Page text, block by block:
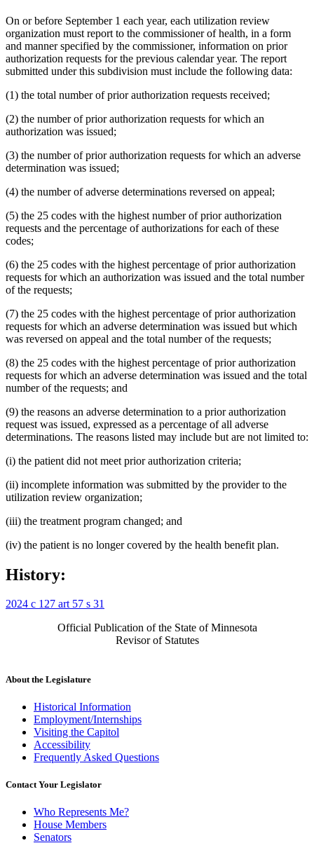
On or before September 1 each year, each utilization review
organization must report to the commissioner of health, in a form
and manner specified by the commissioner, information on prior
authorization requests for the previous calendar year. The report
submitted under this subdivision must include the following data:
(1) the total number of prior authorization requests received;
(2) the number of prior authorization requests for which an
authorization was issued;
(3) the number of prior authorization requests for which an adverse
determination was issued;
(4) the number of adverse determinations reversed on appeal;
(5) the 25 codes with the highest number of prior authorization
requests and the percentage of authorizations for each of these
codes;
(6) the 25 codes with the highest percentage of prior authorization
requests for which an authorization was issued and the total number
of the requests;
(7) the 25 codes with the highest percentage of prior authorization
requests for which an adverse determination was issued but which
was reversed on appeal and the total number of the requests;
(8) the 25 codes with the highest percentage of prior authorization
requests for which an adverse determination was issued and the total
number of the requests; and
(9) the reasons an adverse determination to a prior authorization
request was issued, expressed as a percentage of all adverse
determinations. The reasons listed may include but are not limited to:
(i) the patient did not meet prior authorization criteria;
(ii) incomplete information was submitted by the provider to the
utilization review organization;
(iii) the treatment program changed; and
(iv) the patient is no longer covered by the health benefit plan.
History:
2024 c 127 art 57 s 31
Official Publication of the State of Minnesota
Revisor of Statutes
About the Legislature
Historical Information
Employment/Internships
Visiting the Capitol
Accessibility
Frequently Asked Questions
Contact Your Legislator
Who Represents Me?
House Members
Senators